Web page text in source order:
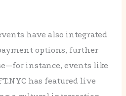
have also integrated
options, further
instance, events like
has featured live